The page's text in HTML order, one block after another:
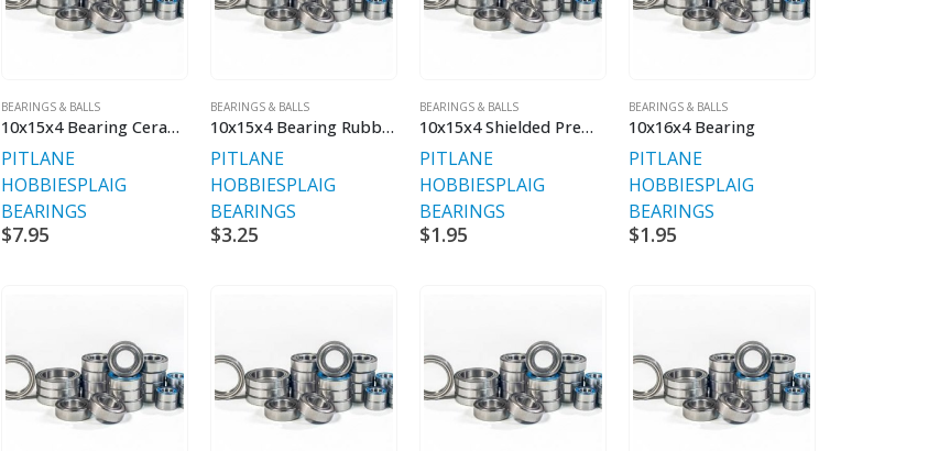
BEARINGS & BALLS
10x15x4 Bearing Ceramic
PITLANE
HOBBIESPLAIG
BEARINGS
$7.95
BEARINGS & BALLS
10x15x4 Bearing Rubber Sealed V2
PITLANE
HOBBIESPLAIG
BEARINGS
$3.25
BEARINGS & BALLS
10x15x4 Shielded Premium Bearings
PITLANE
HOBBIESPLAIG
BEARINGS
$1.95
BEARINGS & BALLS
10x16x4 Bearing
PITLANE
HOBBIESPLAIG
BEARINGS
$1.95